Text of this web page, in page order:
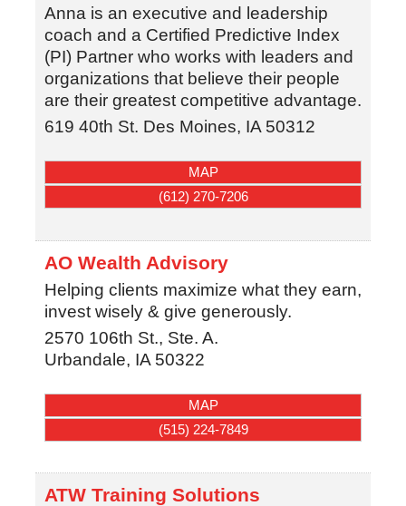
Anna is an executive and leadership
coach and a Certified Predictive Index
(PI) Partner who works with leaders and
organizations that believe their people
are their greatest competitive advantage.
619 40th St. Des Moines, IA 50312
MAP
(612) 270-7206
AO Wealth Advisory
Helping clients maximize what they earn,
invest wisely & give generously.
2570 106th St., Ste. A.
Urbandale, IA 50322
MAP
(515) 224-7849
ATW Training Solutions